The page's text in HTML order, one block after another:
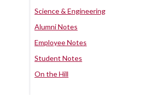
Science & Engineering
Alumni Notes
Employee Notes
Student Notes
On the Hill